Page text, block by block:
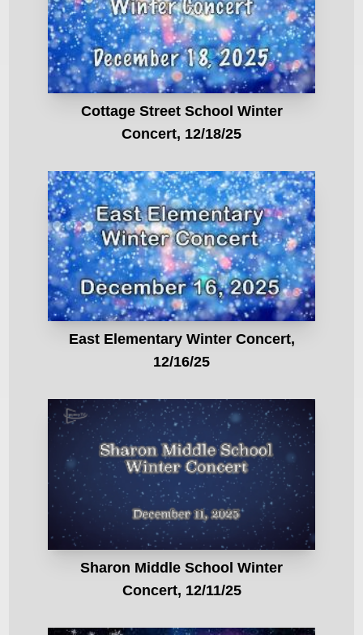
Cottage Street School Winter
Concert, 12/18/25
East Elementary Winter Concert,
12/16/25
Sharon Middle School Winter
Concert, 12/11/25